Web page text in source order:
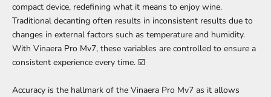
compact device, redefining what it means to enjoy wine.
Traditional decanting often results in inconsistent results due to
changes in external factors such as temperature and humidity.
With Vinaera Pro Mv7, these variables are controlled to ensure a
consistent experience every time. ☑️
Accuracy is the hallmark of the Vinaera Pro Mv7 as it allows